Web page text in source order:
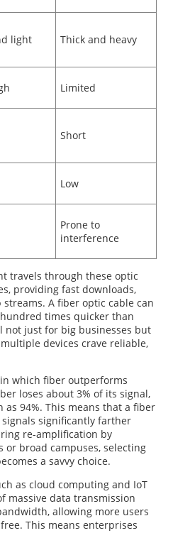
light Thick and heavy
Limited
Short
Low
Prone to
interference
travels through these optic
providing fast downloads,
A fiber optic cable can
times quicker than
not just for big businesses but
devices crave reliable,
which fiber outperforms
loses about 3% of its signal,
as 94%. This means that a fiber
significantly farther
re-amplification by
broad campuses, selecting
a savvy choice.
as cloud computing and IoT
massive data transmission
allowing more users
This means enterprises